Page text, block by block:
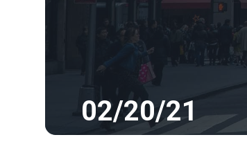
02/20/21